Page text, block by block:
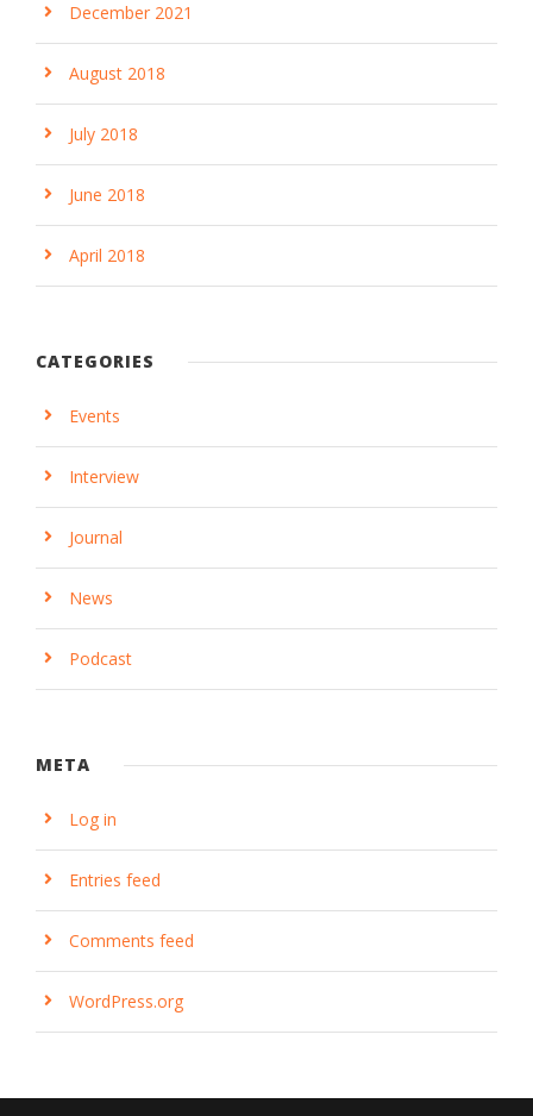
December 2021
August 2018
July 2018
June 2018
April 2018
CATEGORIES
Events
Interview
Journal
News
Podcast
META
Log in
Entries feed
Comments feed
WordPress.org